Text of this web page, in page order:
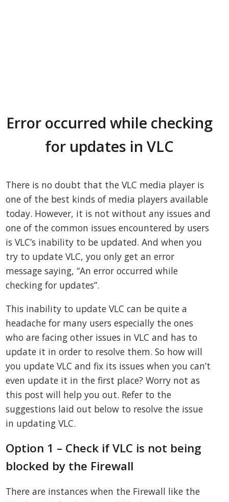
Error occurred while checking
for updates in VLC
There is no doubt that the VLC media player is
one of the best kinds of media players available
today. However, it is not without any issues and
one of the common issues encountered by users
is VLC’s inability to be updated. And when you
try to update VLC, you only get an error
message saying, “An error occurred while
checking for updates”.
This inability to update VLC can be quite a
headache for many users especially the ones
who are facing other issues in VLC and has to
update it in order to resolve them. So how will
you update VLC and fix its issues when you can’t
even update it in the first place? Worry not as
this post will help you out. Refer to the
suggestions laid out below to resolve the issue
in updating VLC.
Option 1 – Check if VLC is not being
blocked by the Firewall
There are instances when the Firewall like the